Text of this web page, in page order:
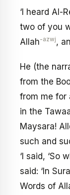
‘I heard Al-
two of you
Allah-azwj,
He (the
from the
from me for
in the
Maysara!
such and
‘I said, ‘So
said: ‘In
Words of